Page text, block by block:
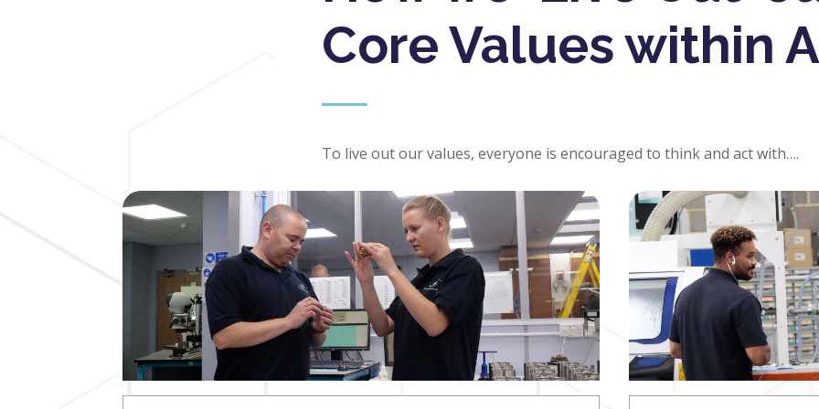
Core Values within
To live out our values, everyone is encouraged to think and act with….